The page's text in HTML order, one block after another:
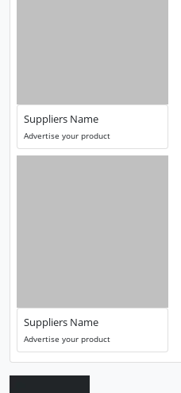
Suppliers Name
Advertise your product
Suppliers Name
Advertise your product